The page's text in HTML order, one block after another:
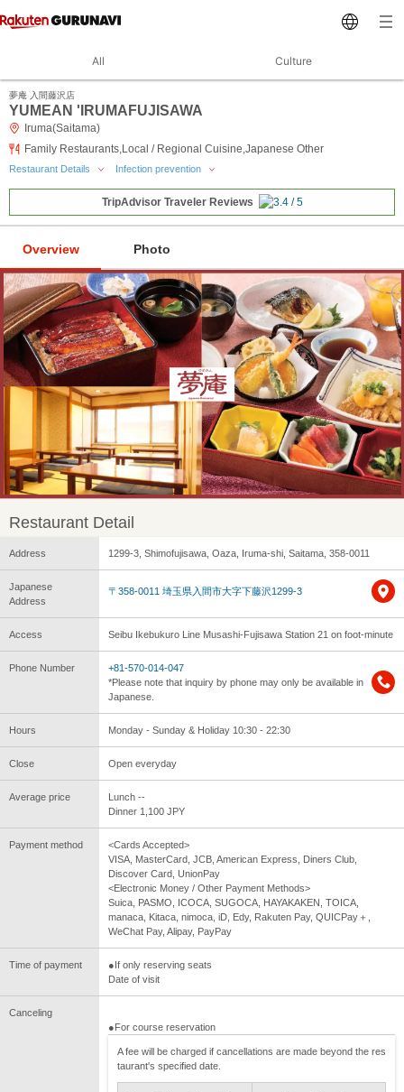
All Culture
夢庵 入間藤沢店
YUMEAN 'IRUMAFUJISAWA
Iruma(Saitama)
Family Restaurants,Local / Regional Cuisine,Japanese Other
Restaurant Details Infection prevention
TripAdvisor Traveler Reviews
Overview Photo
Restaurant Detail
Address 1299-3, Shimofujisawa, Oaza, Iruma-shi, Saitama, 358-0011
Japanese
Address
〒358-0011 埼玉県入間市大字下藤沢1299-3
Access Seibu Ikebukuro Line Musashi-Fujisawa Station 21 on foot-minute
Phone Number
+81-570-014-047
*Please note that inquiry by phone may only be available in
Japanese.
Hours Monday - Sunday & Holiday 10:30 - 22:30
Close Open everyday
Average price
Lunch --
Dinner 1,100 JPY
Payment method
<Cards Accepted>
VISA, MasterCard, JCB, American Express, Diners Club,
Discover Card, UnionPay
<Electronic Money / Other Payment Methods>
Suica, PASMO, ICOCA, SUGOCA, HAYAKAKEN, TOICA,
manaca, Kitaca, nimoca, iD, Edy, Rakuten Pay, QUICPay＋,
WeChat Pay, Alipay, PayPay
Time of payment
●If only reserving seats
Date of visit
Canceling
●For course reservation
A fee will be charged if cancellations are made beyond the res
taurant's specified date.